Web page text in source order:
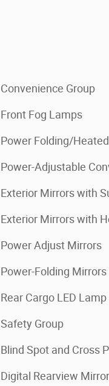
Convenience Group
Front Fog Lamps
Power Folding/
Power-Adjustable
Exterior Mirrors with
Exterior Mirrors with
Power Adjust Mirrors
Power-Folding Mirrors
Rear Cargo LED Lamp
Safety Group
Blind Spot and Cross
Digital Rearview